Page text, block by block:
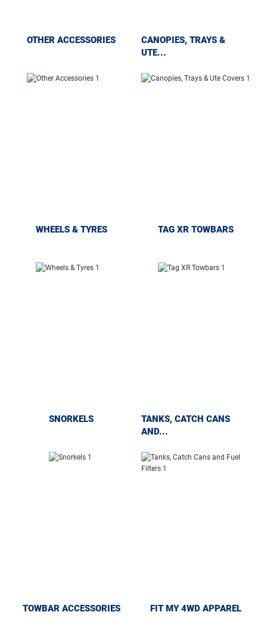
OTHER ACCESSORIES
CANOPIES, TRAYS &
UTE...
WHEELS & TYRES TAG XR TOWBARS
SNORKELS
TANKS, CATCH CANS
AND...
TOWBAR ACCESSORIES FIT MY 4WD APPAREL